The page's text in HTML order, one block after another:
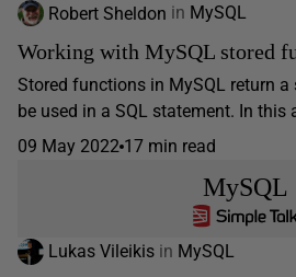
Robert Sheldon in MySQL
Working with MySQL stored
Stored functions in MySQL return a
be used in a SQL statement. In this
09 May 2022 17 min read
MySQL
Lukas Vileikis in MySQL